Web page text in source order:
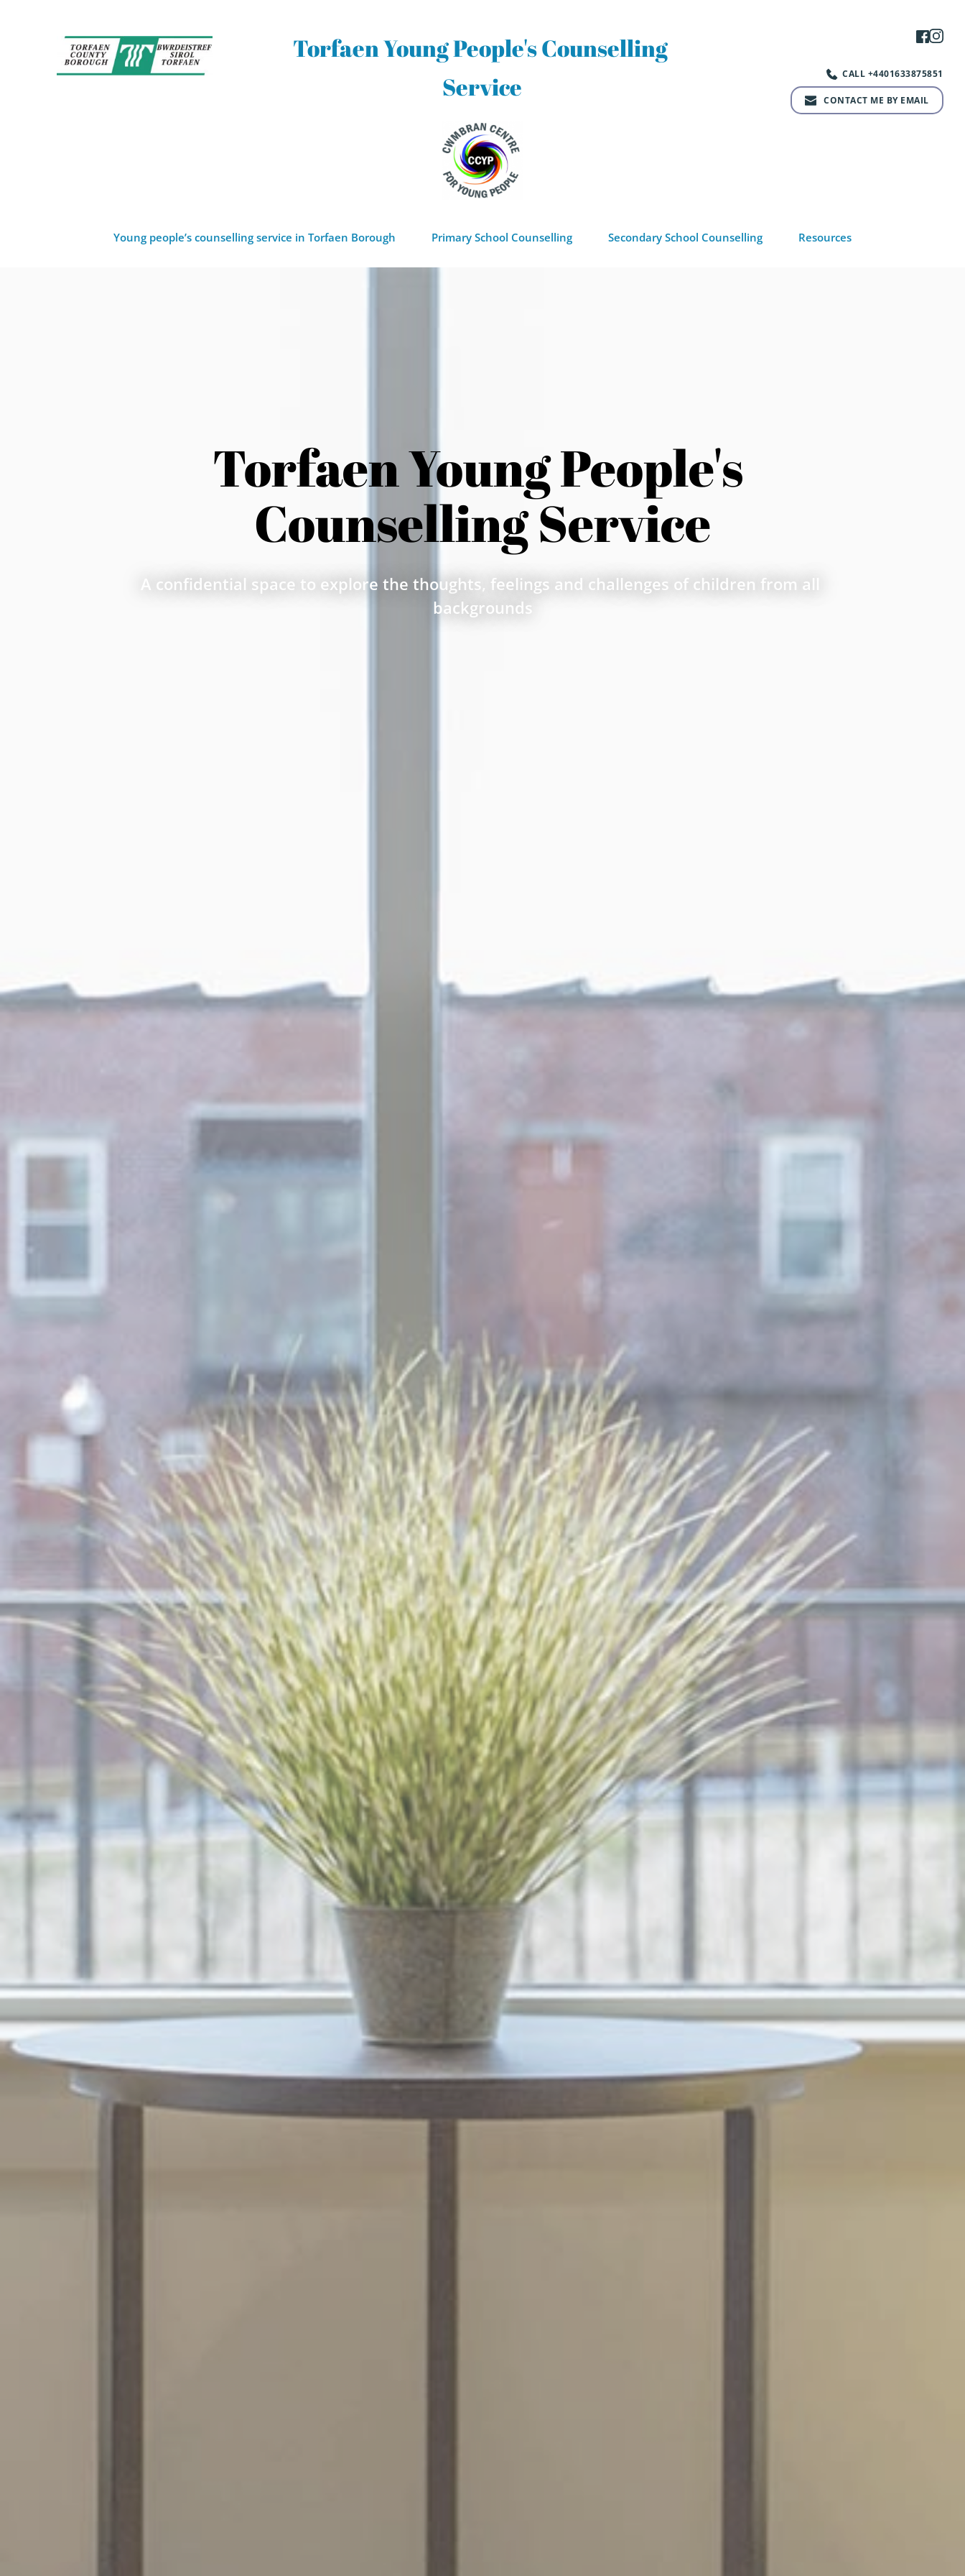
Torfaen Young People's Counselling
Service
CALL +4401633875851
CONTACT ME BY EMAIL
Young people’s counselling service in Torfaen Borough Primary School Counselling Secondary School Counselling Resources
Torfaen Young People's
Counselling Service
A confidential space to explore the thoughts, feelings and challenges of children from all
backgrounds